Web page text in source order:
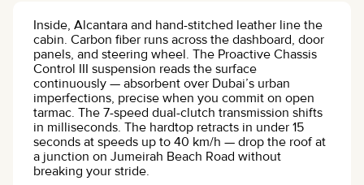
Inside, Alcantara and hand-stitched leather line the
cabin. Carbon fiber runs across the dashboard, door
panels, and steering wheel. The Proactive Chassis
Control III suspension reads the surface
continuously — absorbent over Dubai’s urban
imperfections, precise when you commit on open
tarmac. The 7-speed dual-clutch transmission shifts
in milliseconds. The hardtop retracts in under 15
seconds at speeds up to 40 km/h — drop the roof at
a junction on Jumeirah Beach Road without
breaking your stride.